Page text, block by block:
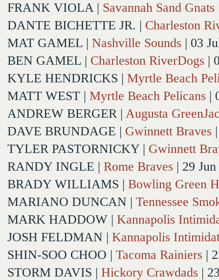
FRANK VIOLA| Savannah Sand Gnats
DANTE BICHETTE JR. | Charleston
MAT GAMEL | Nashville Sounds | 03
BEN GAMEL | Charleston RiverDogs |
KYLE HENDRICKS | Myrtle Beach
MATT WEST | Myrtle Beach Pelicans |
ANDREW BERGER| Augusta
DAVE BRUNDAGE | Gwinnett Braves
TYLER PASTORNICKY | Gwinnett
RANDY INGLE | Rome Braves | 29 Jun
BRADY WILLIAMS | Bowling Green
MARIANO DUNCAN | Tennessee
MARK HADDOW | Kannapolis
JOSH FELDMAN | Kannapolis
SHIN-SOO CHOO | Tacoma Rainiers |
STORM DAVIS | Hickory Crawdads |